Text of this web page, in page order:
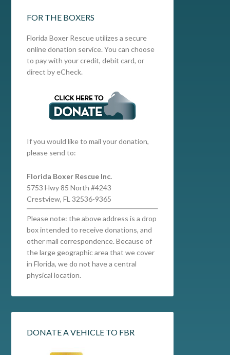
FOR THE BOXERS
Florida Boxer Rescue utilizes a secure
online donation service. You can choose
to pay with your credit, debit card, or
direct by eCheck.
If you would like to mail your donation,
please send to:
Florida Boxer Rescue Inc.
5753 Hwy 85 North #4243
Crestview, FL 32536-9365
Please note: the above address is a drop
box intended to receive donations, and
other mail correspondence. Because of
the large geographic area that we cover
in Florida, we do not have a central
physical location.
DONATE A VEHICLE TO FBR